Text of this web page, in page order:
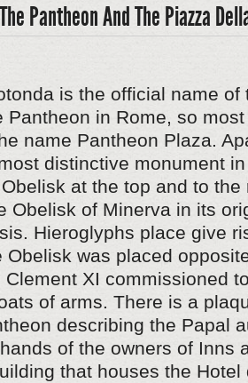
Pantheon And The Piazza
is the official name of
Pantheon in Rome, so
name Pantheon Plaza.
distinctive monument
at the top and to
Obelisk of Minerva in its
Hieroglyphs place give
Obelisk was placed
Clement XI commissioned
of arms. There is a
describing the Papal
of the owners of Inns
that houses the